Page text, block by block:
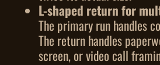
L-shaped return for
The primary run handles
The return handles
screen, or video call